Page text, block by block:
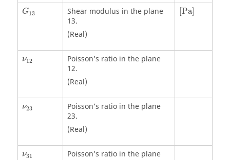
G13
Shear modulus in the plane
13.
(Real)
Pa]
[Pa]
ν12
Poisson’s ratio in the plane
12.
(Real)
ν23
Poisson’s ratio in the plane
23.
(Real)
ν31
Poisson’s ratio in the plane